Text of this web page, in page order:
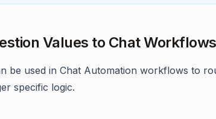
Values to Chat Workflows
be used in Chat Automation workflows to
specific logic.